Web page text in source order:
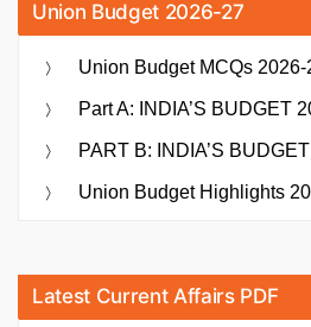
Union Budget 2026-27
Union Budget MCQs 2026-
Part A: INDIA’S BUDGET
PART B: INDIA’S
Union Budget Highlights
Latest Current Affairs PDF